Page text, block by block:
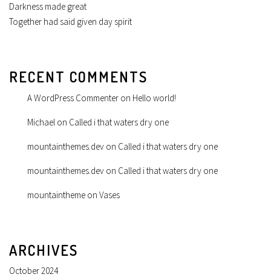
Darkness made great
Together had said given day spirit
RECENT COMMENTS
A WordPress Commenter on Hello world!
Michael on Called i that waters dry one
mountainthemes.dev on Called i that waters dry one
mountainthemes.dev on Called i that waters dry one
mountaintheme on Vases
ARCHIVES
October 2024